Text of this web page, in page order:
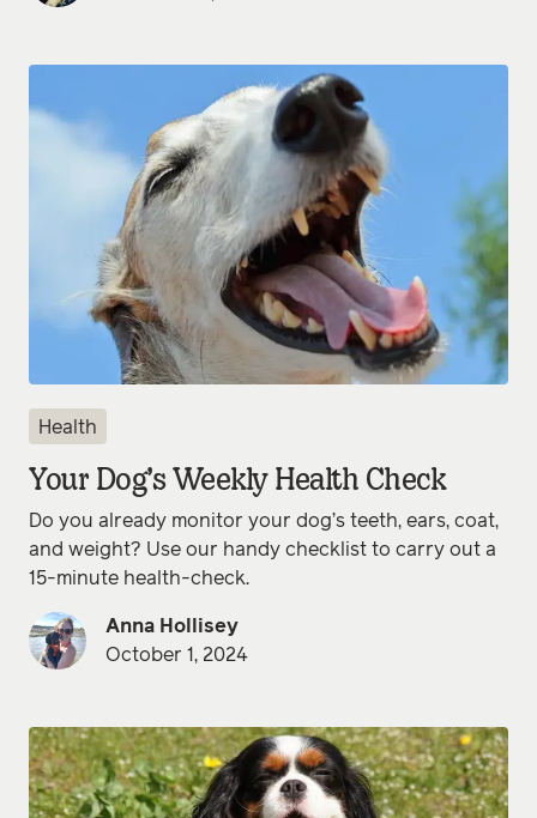
Health
Your Dog’s Weekly Health Check
Do you already monitor your dog’s teeth, ears, coat,
and weight? Use our handy checklist to carry out a
15-minute health-check.
Anna Hollisey
October 1, 2024